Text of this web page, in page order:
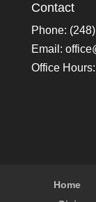
Contact
Phone:
Email:
Office
Home